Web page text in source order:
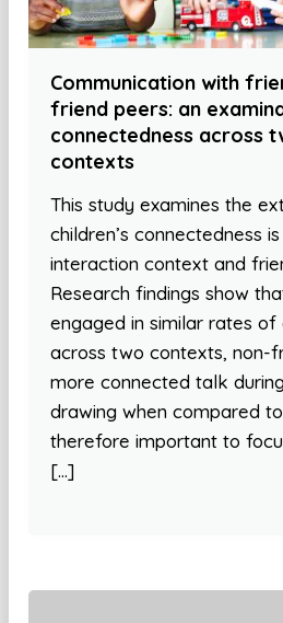
Communication with
friend peers: an
connectedness across
contexts
This study examines the
children’s connectedness
interaction context and
Research findings show
engaged in similar rates
across two contexts, non-
more connected talk
drawing when compared
therefore important to
[…]